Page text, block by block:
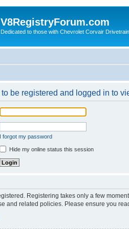
V8RegistryForum.com
Dedicated to those with Chevrolet Corvair
be registered and logged in to
I forgot my password
Hide my online status this session
Registering takes only a few
and related policies. Please ensure you